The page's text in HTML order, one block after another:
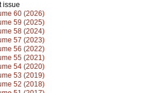
issue
60 (2026)
59 (2025)
58 (2024)
57 (2023)
56 (2022)
55 (2021)
54 (2020)
53 (2019)
52 (2018)